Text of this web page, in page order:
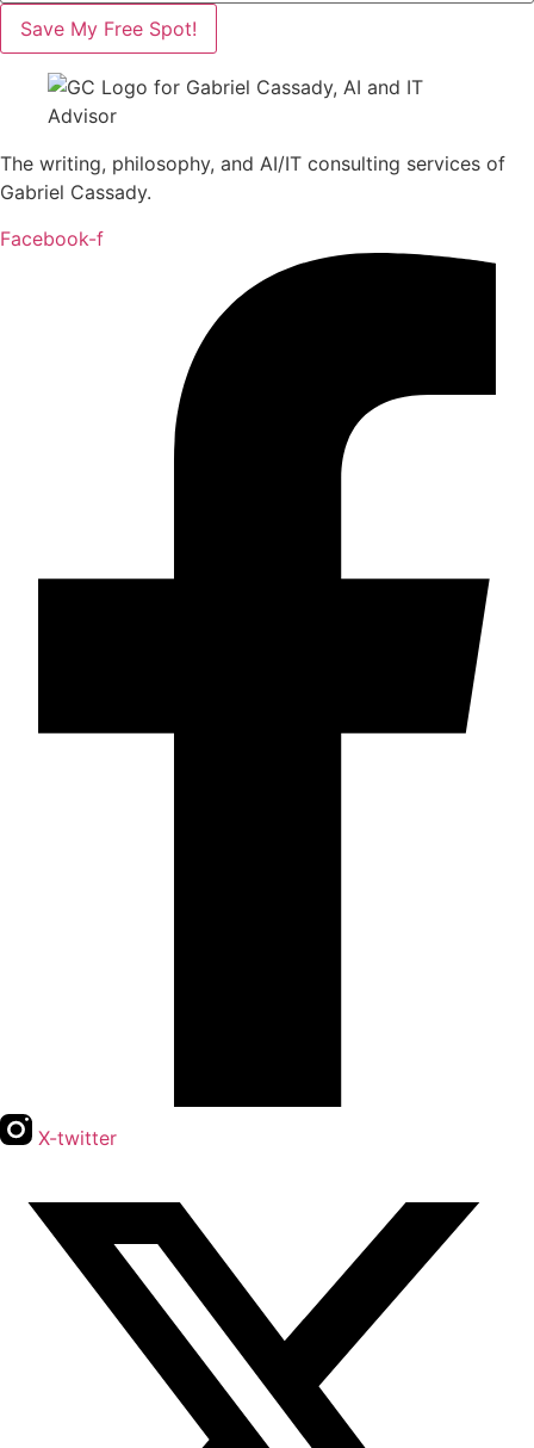
Save My Free Spot!
The writing, philosophy, and AI/IT consulting services of
Gabriel Cassady.
Facebook-f
X-twitter